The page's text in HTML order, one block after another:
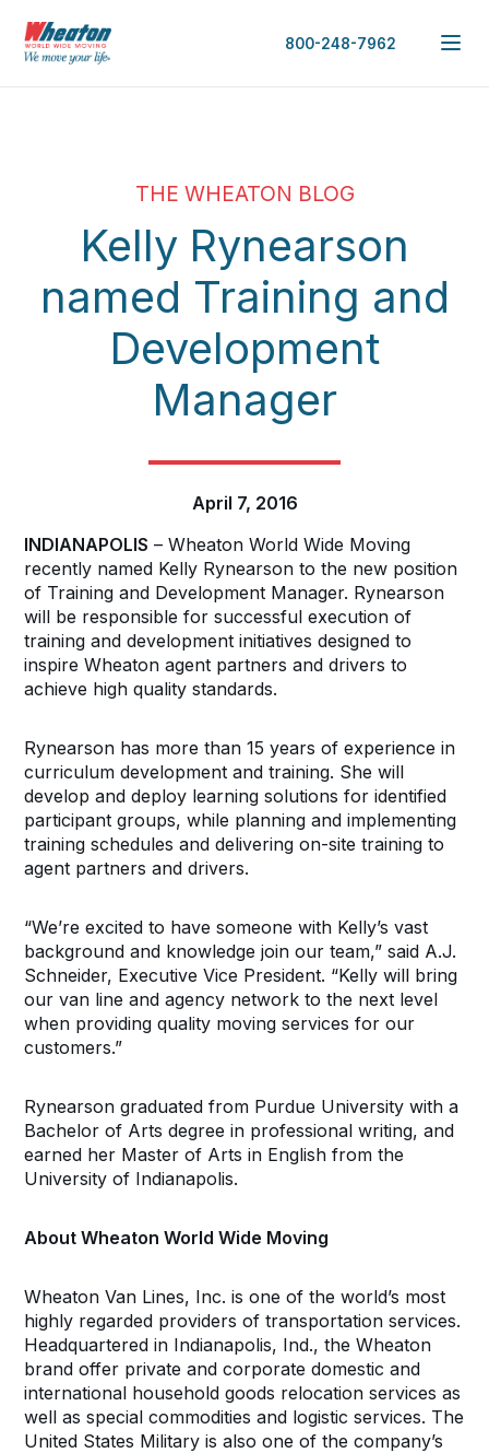
800-248-7962
THE WHEATON BLOG
Kelly Rynearson
named Training and
Development
Manager
April 7, 2016
INDIANAPOLIS – Wheaton World Wide Moving
recently named Kelly Rynearson to the new position
of Training and Development Manager. Rynearson
will be responsible for successful execution of
training and development initiatives designed to
inspire Wheaton agent partners and drivers to
achieve high quality standards.
Rynearson has more than 15 years of experience in
curriculum development and training. She will
develop and deploy learning solutions for identified
participant groups, while planning and implementing
training schedules and delivering on-site training to
agent partners and drivers.
“We’re excited to have someone with Kelly’s vast
background and knowledge join our team,” said A.J.
Schneider, Executive Vice President. “Kelly will bring
our van line and agency network to the next level
when providing quality moving services for our
customers.”
Rynearson graduated from Purdue University with a
Bachelor of Arts degree in professional writing, and
earned her Master of Arts in English from the
University of Indianapolis.
About Wheaton World Wide Moving
Wheaton Van Lines, Inc. is one of the world’s most
highly regarded providers of transportation services.
Headquartered in Indianapolis, Ind., the Wheaton
brand offer private and corporate domestic and
international household goods relocation services as
well as special commodities and logistic services. The
United States Military is also one of the company’s